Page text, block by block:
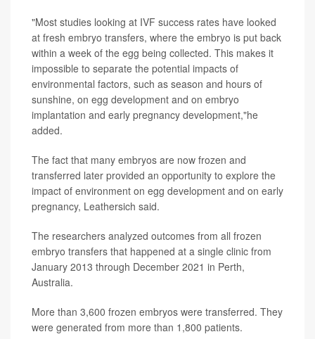
"Most studies looking at IVF success rates have looked
at fresh embryo transfers, where the embryo is put back
within a week of the egg being collected. This makes it
impossible to separate the potential impacts of
environmental factors, such as season and hours of
sunshine, on egg development and on embryo
implantation and early pregnancy development,"he
added.
The fact that many embryos are now frozen and
transferred later provided an opportunity to explore the
impact of environment on egg development and on early
pregnancy, Leathersich said.
The researchers analyzed outcomes from all frozen
embryo transfers that happened at a single clinic from
January 2013 through December 2021 in Perth,
Australia.
More than 3,600 frozen embryos were transferred. They
were generated from more than 1,800 patients.